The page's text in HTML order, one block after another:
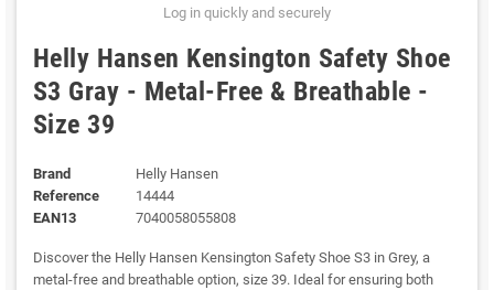
Log in quickly and securely
Helly Hansen Kensington Safety Shoe
S3 Gray - Metal-Free & Breathable -
Size 39
Brand
Helly Hansen
Reference
14444
EAN13
7040058055808
Discover the Helly Hansen Kensington Safety Shoe S3 in Grey, a
metal-free and breathable option, size 39. Ideal for ensuring both